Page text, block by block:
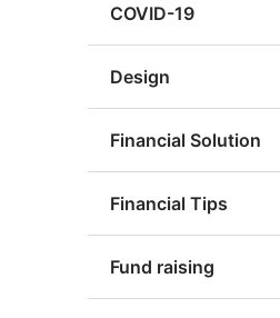
COVID-19
Design
Financial Solution
Financial Tips
Fund raising